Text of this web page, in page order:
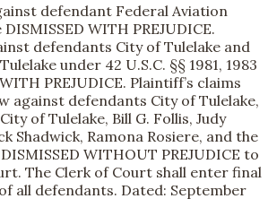
defendant Federal Aviation
WITH PREJUDICE.
defendants City of Tulelake and
under 42 U.S.C. §§ 1981, 1983
PREJUDICE. Plaintiff’s claims
against defendants City of Tulelake,
of Tulelake, Bill G. Follis, Judy
Shadwick, Ramona Rosiere, and the
WITHOUT PREJUDICE to
The Clerk of Court shall enter final
all defendants. Dated: September